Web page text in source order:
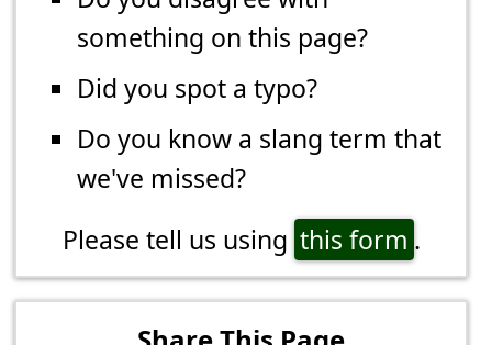
something on this page?
Did you spot a typo?
Do you know a slang term that
we've missed?
Please tell us using this form .